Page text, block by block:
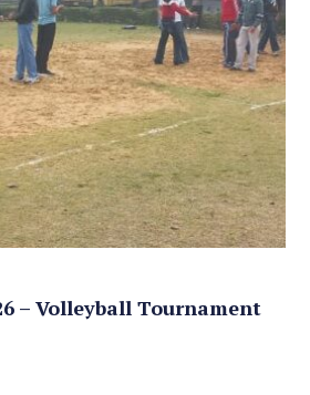
– Volleyball Tournament